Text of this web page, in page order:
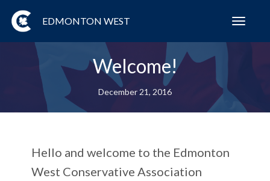
EDMONTON WEST
Welcome!
December 21, 2016
Hello and welcome to the Edmonton
West Conservative Association